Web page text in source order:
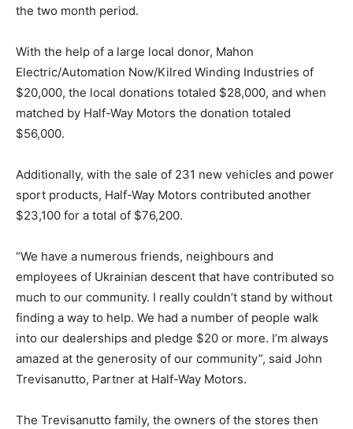
the two month period.
With the help of a large local donor, Mahon
Electric/Automation Now/Kilred Winding Industries of
$20,000, the local donations totaled $28,000, and when
matched by Half-Way Motors the donation totaled
$56,000.
Additionally, with the sale of 231 new vehicles and power
sport products, Half-Way Motors contributed another
$23,100 for a total of $76,200.
“We have a numerous friends, neighbours and
employees of Ukrainian descent that have contributed so
much to our community. I really couldn’t stand by without
finding a way to help. We had a number of people walk
into our dealerships and pledge $20 or more. I’m always
amazed at the generosity of our community”, said John
Trevisanutto, Partner at Half-Way Motors.
The Trevisanutto family, the owners of the stores then